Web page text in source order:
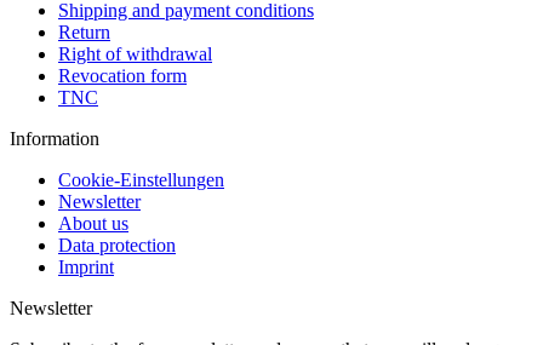
Shipping and payment conditions
Return
Right of withdrawal
Revocation form
TNC
Information
Cookie-Einstellungen
Newsletter
About us
Data protection
Imprint
Newsletter